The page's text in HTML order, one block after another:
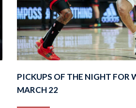
PICKUPS OF THE NIGHT FOR
MARCH 22